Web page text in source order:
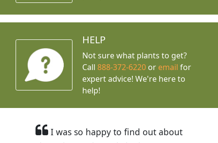
HELP
Not sure what plants to get?
Call888-372-6220 or email for
expert advice! We're here to
help!
I was so happy to find out about